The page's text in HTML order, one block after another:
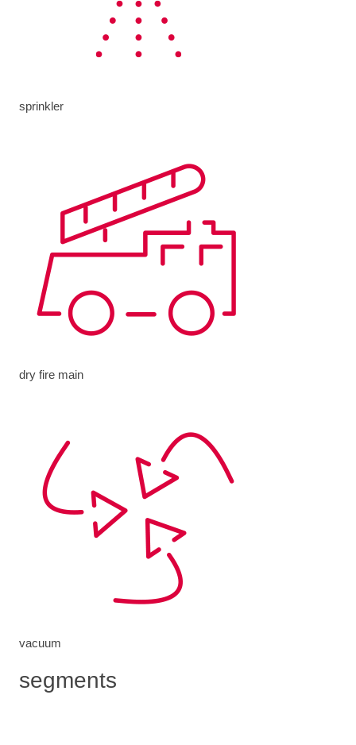
sprinkler
dry fire main
vacuum
segments